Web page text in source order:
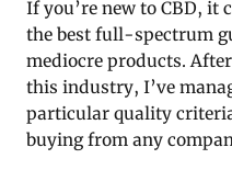
If you’re new to CBD, it
the best full-spectrum
mediocre products.
this industry, I’ve
particular quality
buying from any